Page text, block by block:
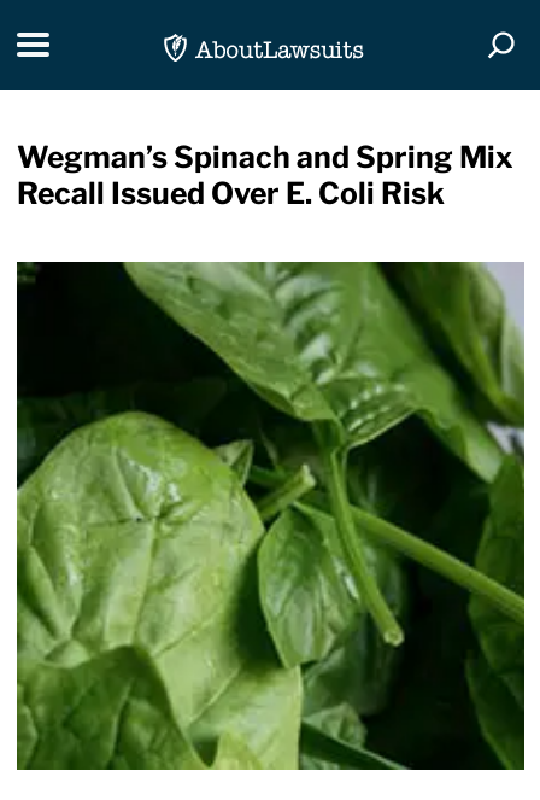
Toggle navigation
Wegman’s Spinach and Spring Mix
Recall Issued Over E. Coli Risk